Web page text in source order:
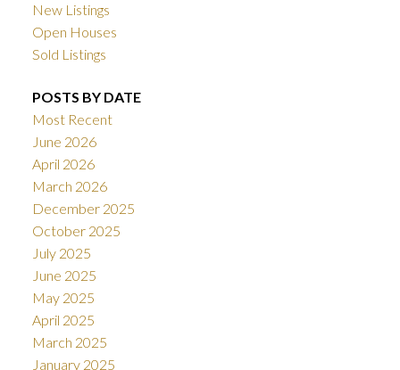
New Listings
Open Houses
Sold Listings
POSTS BY DATE
Most Recent
June 2026
April 2026
March 2026
December 2025
October 2025
July 2025
June 2025
May 2025
April 2025
March 2025
January 2025